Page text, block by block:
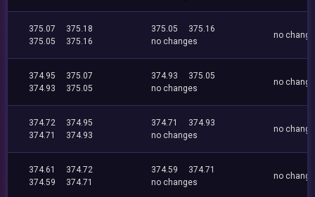
375.07
375.18
375.05
375.16
375.05
375.16
no changes
no
374.95
375.07
374.93
375.05
374.93
375.05
no changes
no
374.72
374.95
374.71
374.93
374.71
374.93
no changes
no
374.61
374.72
374.59
374.71
374.59
374.71
no changes
no